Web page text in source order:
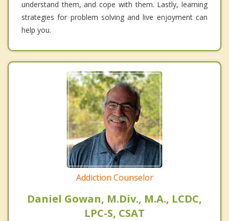
understand them, and cope with them. Lastly, learning
strategies for problem solving and live enjoyment can
help you.
Addiction Counselor
Daniel Gowan, M.Div., M.A., LCDC,
LPC-S, CSAT